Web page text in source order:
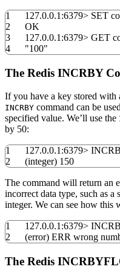
1
2
3
4
127.0.0.1:6379> SET
OK
127.0.0.1:6379> GET
"100"
The Redis INCRBY
If you have a key stored with
INCRBY command can be
specified value. We’ll use the
by 50:
1
2
127.0.0.1:6379>
(integer) 150
The command will return an
incorrect data type, such as a
integer. We can see how this
1
2
127.0.0.1:6379>
(error) ERR wrong
The Redis